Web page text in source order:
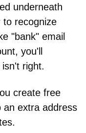
underneath
to recognize
"bank" email
you'll
right.
create free
an extra address